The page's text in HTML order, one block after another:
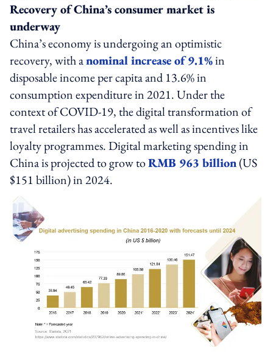
Recovery of China’s consumer market is
underway
China’s economy is undergoing an optimistic
recovery, with anominal increase of 9.1%in
disposable income per capita and 13.6% in
consumption expenditure in 2021. Under the
context of COVID-19, the digital transformation of
travel retailers has accelerated as well as incentives like
loyalty programmes. Digital marketing spending in
China is projected to grow toRMB 963 billion(US
$151 billion) in 2024.